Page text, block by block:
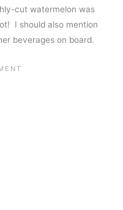
cut watermelon was
I should also mention
beverages on board.